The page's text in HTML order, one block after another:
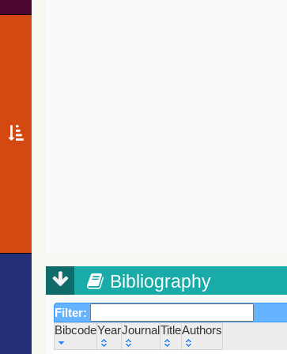
Bibliography
Filter:
BibcodeYearJournalTitleAuthors